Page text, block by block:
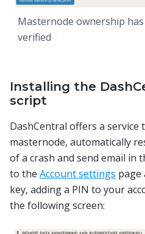
Masternode ownership
verified
Installing the
script
DashCentral offers a
masternode, automatically
of a crash and send email in
to the Account settings page
key, adding a PIN to your
the following screen: